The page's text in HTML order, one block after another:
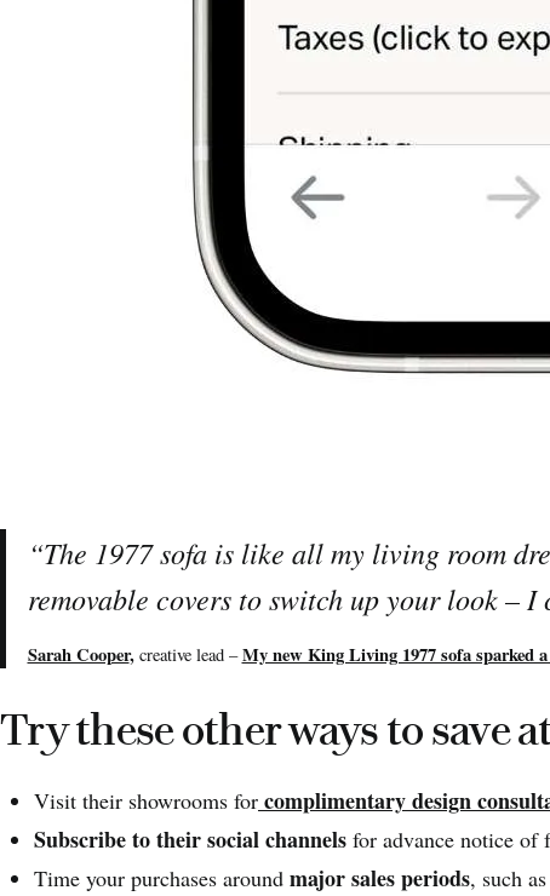
“The 1977 sofa is like all my living room
removable covers to switch up your look – I
Sarah Cooper, creative lead –My new King Living 1977 sofa sparked
Try these other ways to save
Visit their showrooms for complimentary design
Subscribe to their social channels for advance notice of
Time your purchases around major sales periods, such as